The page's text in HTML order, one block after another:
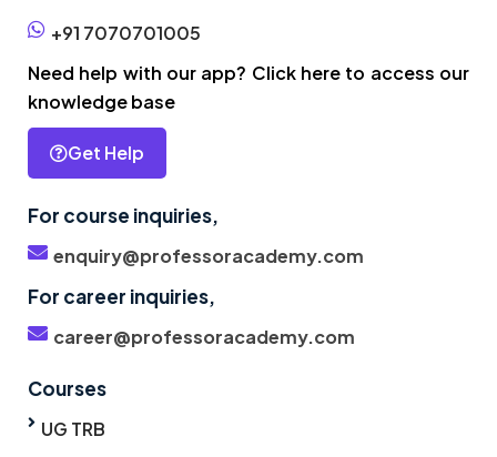
+91 7070701005
Need help with our app? Click here to access our
knowledge base
Get Help
For course inquiries,
enquiry@professoracademy.com
For career inquiries,
career@professoracademy.com
Courses
UG TRB